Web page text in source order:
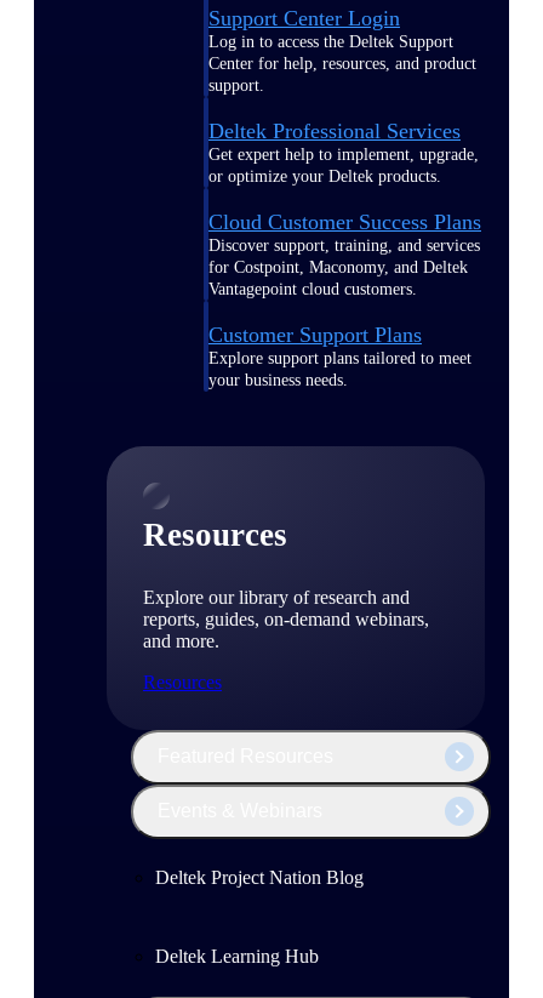
Support Center Login
Log in to access the Deltek Support
Center for help, resources, and product
support.
Deltek Professional Services
Get expert help to implement, upgrade,
or optimize your Deltek products.
Cloud Customer Success Plans
Discover support, training, and services
for Costpoint, Maconomy, and Deltek
Vantagepoint cloud customers.
Customer Support Plans
Explore support plans tailored to meet
your business needs.
Resources
Explore our library of research and
reports, guides, on-demand webinars,
and more.
Resources
Deltek Project Nation Blog
Deltek Learning Hub